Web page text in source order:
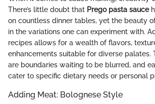
There’s little doubt that Prego pasta sauce
on countless dinner tables, yet the beauty
in the variations one can experiment with.
recipes allows for a wealth of flavors,
enhancements suitable for diverse palates.
are boundaries waiting to be blurred, and
cater to specific dietary needs or personal
Adding Meat: Bolognese Style